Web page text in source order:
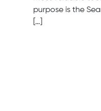
purpose is the
[…]